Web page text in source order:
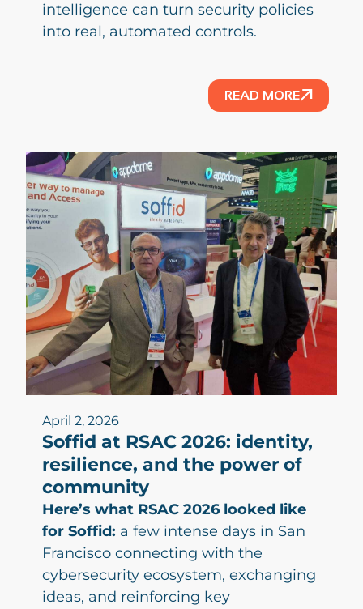
intelligence can turn security policies
into real, automated controls.
READ MORE
April 2, 2026
Soffid at RSAC 2026: identity,
resilience, and the power of
community
Here’s what RSAC 2026 looked like
for Soffid: a few intense days in San
Francisco connecting with the
cybersecurity ecosystem, exchanging
ideas, and reinforcing key